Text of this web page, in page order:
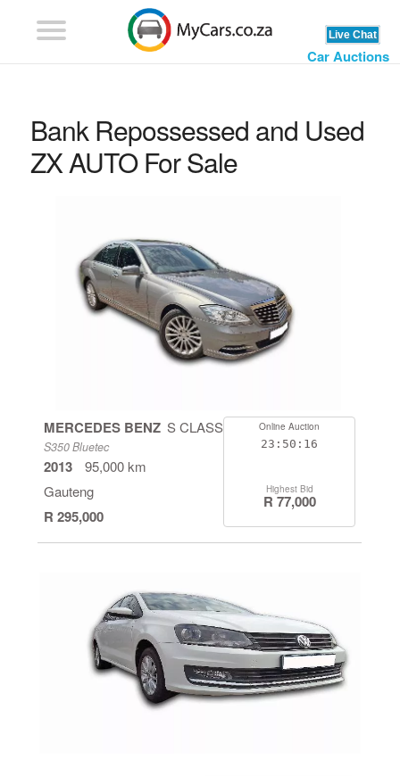
Car Auctions
Bank Repossessed and Used
ZX AUTO For Sale
MERCEDES BENZ S CLASS
S350 Bluetec
2013
95,000 km
Gauteng
R 295,000
Online Auction
23:50:16
Highest Bid
R 77,000